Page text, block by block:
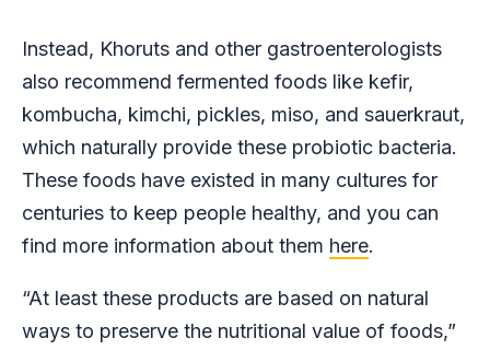
Instead, Khoruts and other gastroenterologists
also recommend fermented foods like kefir,
kombucha, kimchi, pickles, miso, and sauerkraut,
which naturally provide these probiotic bacteria.
These foods have existed in many cultures for
centuries to keep people healthy, and you can
find more information about them here.
“At least these products are based on natural
ways to preserve the nutritional value of foods,”